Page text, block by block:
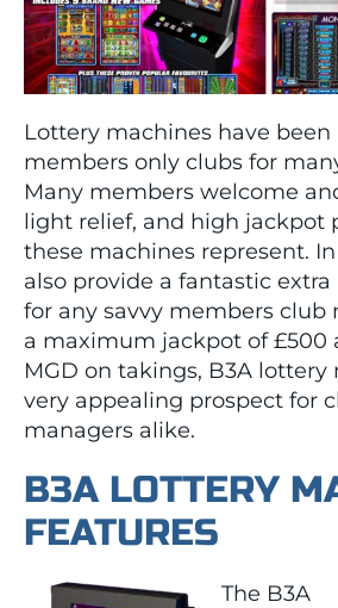
Lottery machines have been
members only clubs for
Many members welcome
light relief, and high jackpot
these machines represent.
also provide a fantastic
for any savvy members club
a maximum jackpot of £500
MGD on takings, B3A lottery
very appealing prospect for
managers alike.
B3A LOTTERY
FEATURES
The B3A